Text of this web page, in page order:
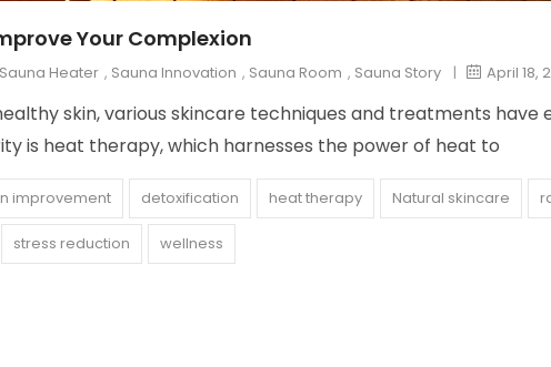
Your Complexion
Sauna Heater , Sauna Innovation , Sauna Room , Sauna Story | April 18,
skin, various skincare techniques and treatments have
is heat therapy, which harnesses the power of heat to
improvement detoxification heat therapy Natural skincare
stress reduction wellness